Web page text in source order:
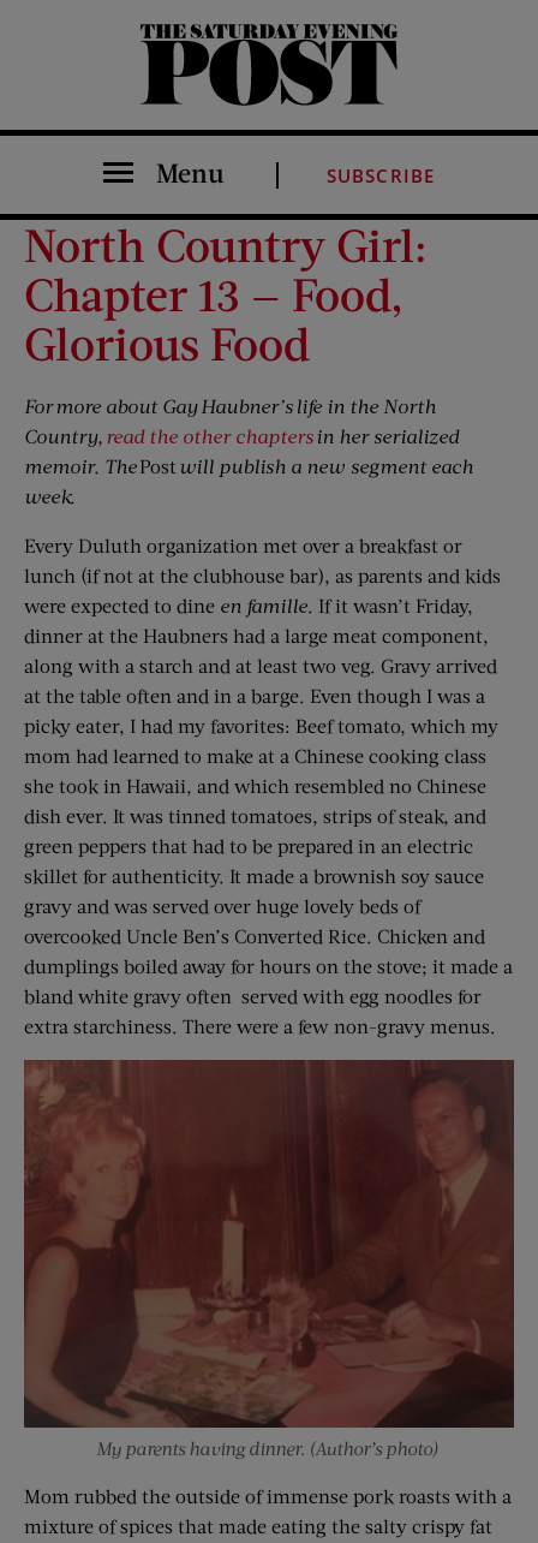
The Saturday Evening Post
Menu SUBSCRIBE
North Country Girl:
Chapter 13 — Food,
Glorious Food
For more about Gay Haubner’s life in the North
Country, read the other chapters in her serialized
memoir. ThePost will publish a new segment each
week.
Every Duluth organization met over a breakfast or
lunch (if not at the clubhouse bar), as parents and kids
were expected to dine en famille. If it wasn’t Friday,
dinner at the Haubners had a large meat component,
along with a starch and at least two veg. Gravy arrived
at the table often and in a barge. Even though I was a
picky eater, I had my favorites: Beef tomato, which my
mom had learned to make at a Chinese cooking class
she took in Hawaii, and which resembled no Chinese
dish ever. It was tinned tomatoes, strips of steak, and
green peppers that had to be prepared in an electric
skillet for authenticity. It made a brownish soy sauce
gravy and was served over huge lovely beds of
overcooked Uncle Ben’s Converted Rice. Chicken and
dumplings boiled away for hours on the stove; it made a
bland white gravy often served with egg noodles for
extra starchiness. There were a few non-gravy menus.
My parents having dinner. (Author’s photo)
Mom rubbed the outside of immense pork roasts with a
mixture of spices that made eating the salty crispy fat